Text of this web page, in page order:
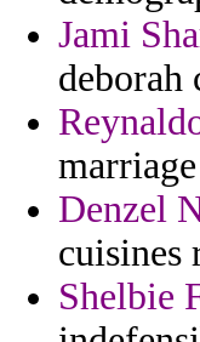
Jami
deborah
Denzel
cuisines
Shelbie